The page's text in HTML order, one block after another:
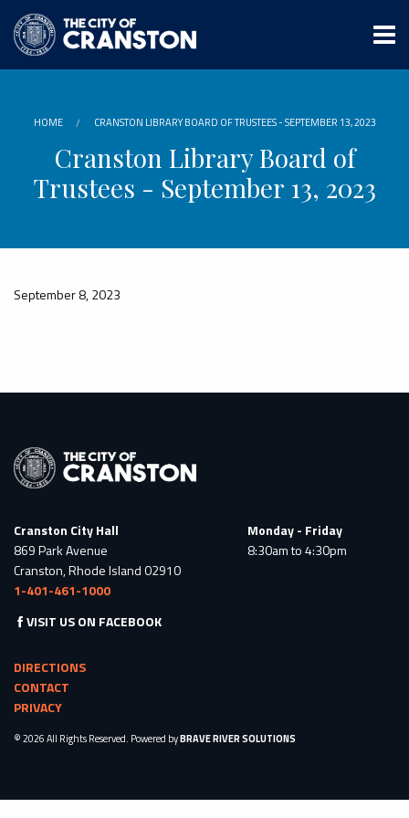
main
content
HOME CRANSTON LIBRARY BOARD OF TRUSTEES - SEPTEMBER 13, 2023
Cranston Library Board of
Trustees - September 13, 2023
September 8, 2023
Cranston City Hall
869 Park Avenue
Cranston, Rhode Island 02910
1-401-461-1000
Monday - Friday
8:30am to 4:30pm
VISIT US ON FACEBOOK
DIRECTIONS
CONTACT
PRIVACY
© 2026 All Rights Reserved. Powered byBRAVE RIVER SOLUTIONS